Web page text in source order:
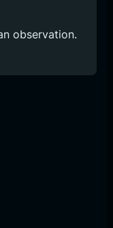
observation.